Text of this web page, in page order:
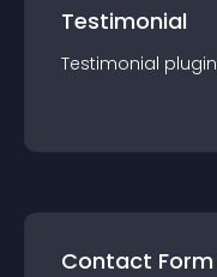
Testimonial
Testimonial plugin
Contact Form